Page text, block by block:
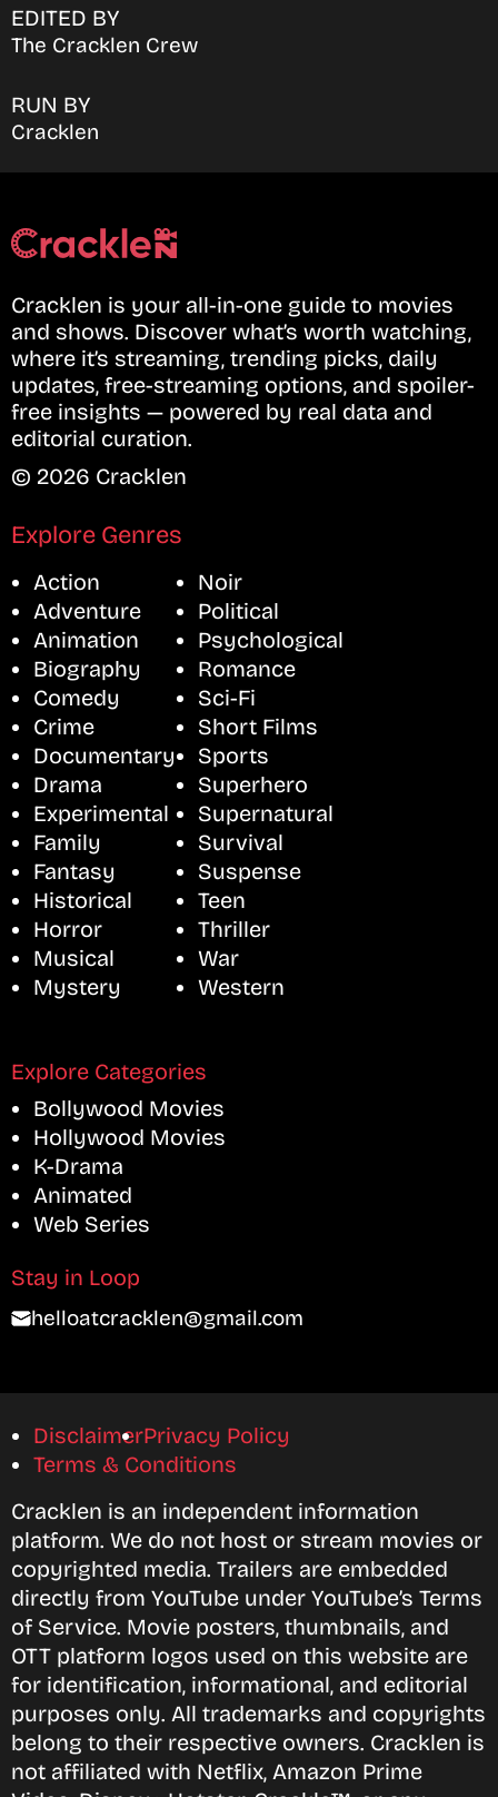
EDITED BY
The Cracklen Crew
RUN BY
Cracklen
Cracklen is your all-in-one guide to movies
and shows. Discover what’s worth watching,
where it’s streaming, trending picks, daily
updates, free-streaming options, and spoiler-
free insights — powered by real data and
editorial curation.
© 2026 Cracklen
Explore Genres
Action
Adventure
Animation
Biography
Comedy
Crime
Documentary
Drama
Experimental
Family
Fantasy
Historical
Horror
Musical
Mystery
Noir
Political
Psychological
Romance
Sci-Fi
Short Films
Sports
Superhero
Supernatural
Survival
Suspense
Teen
Thriller
War
Western
Explore Categories
Bollywood Movies
Hollywood Movies
K-Drama
Animated
Web Series
Stay in Loop
helloatcracklen@gmail.com
DisclaimerPrivacy Policy
Terms & Conditions
Cracklen is an independent information
platform. We do not host or stream movies or
copyrighted media. Trailers are embedded
directly from YouTube under YouTube’s Terms
of Service. Movie posters, thumbnails, and
OTT platform logos used on this website are
for identification, informational, and editorial
purposes only. All trademarks and copyrights
belong to their respective owners. Cracklen is
not affiliated with Netflix, Amazon Prime